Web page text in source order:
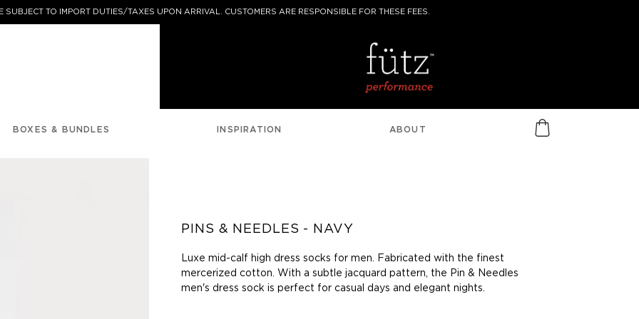
SUBJECT TO IMPORT DUTIES/TAXES UPON ARRIVAL. CUSTOMERS ARE RESPONSIBLE FOR THESE FEES.
BOXES & BUNDLES INSPIRATION ABOUT
PINS & NEEDLES - NAVY
Luxe mid-calf high dress socks for men. Fabricated with the finest
mercerized cotton. With a subtle jacquard pattern, the Pin & Needles
men's dress sock is perfect for casual days and elegant nights.